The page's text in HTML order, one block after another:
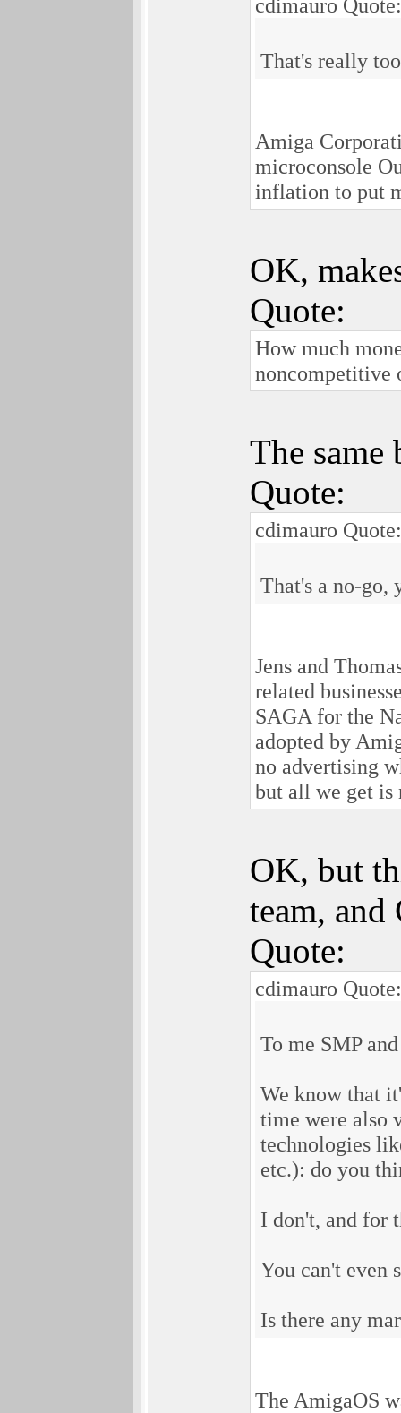
cdimauro Quote:
That's really
Amiga
microconsole
inflation to put
OK,
Quote:
How much
noncompetitive
The
Quote:
cdimauro Quote:
That's a no-go,
Jens and
related
SAGA for the
adopted by
no advertising
but all we get is
OK, but
team,
Quote:
cdimauro Quote:
To me SMP
We know that
time were also
technologies
etc.): do you
I don't, and for
You can't even
Is there any
The AmigaOS